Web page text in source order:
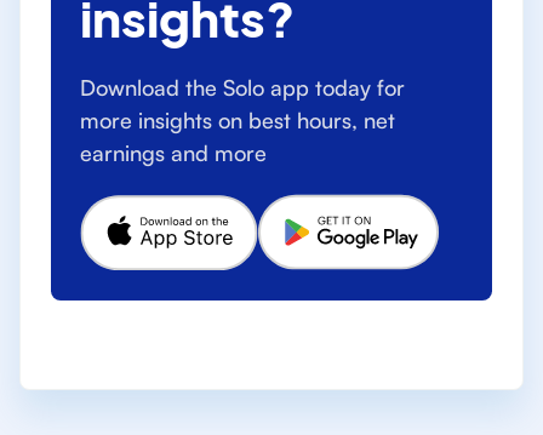
insights?
Download the Solo app today for
more insights on best hours, net
earnings and more